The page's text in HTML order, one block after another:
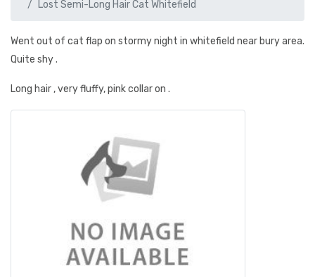
Lost Semi-Long Hair Cat Whitefield
Went out of cat flap on stormy night in whitefield near bury area.
Quite shy .
Long hair , very fluffy, pink collar on .